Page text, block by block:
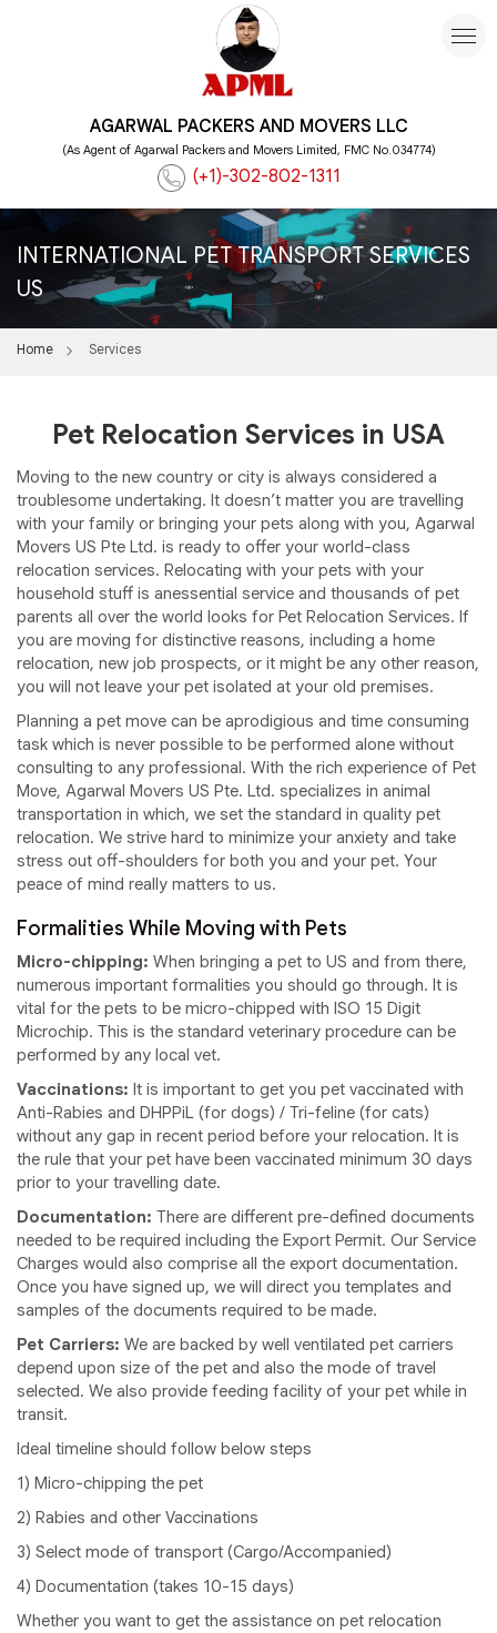
AGARWAL PACKERS AND MOVERS LLC
(As Agent of Agarwal Packers and Movers Limited, FMC No.034774)
(+1)-302-802-1311
INTERNATIONAL PET TRANSPORT SERVICES
US
Home Services
Pet Relocation Services in USA
Moving to the new country or city is always considered a
troublesome undertaking. It doesn’t matter you are travelling
with your family or bringing your pets along with you, Agarwal
Movers US Pte Ltd. is ready to offer your world-class
relocation services. Relocating with your pets with your
household stuff is anessential service and thousands of pet
parents all over the world looks for Pet Relocation Services. If
you are moving for distinctive reasons, including a home
relocation, new job prospects, or it might be any other reason,
you will not leave your pet isolated at your old premises.
Planning a pet move can be aprodigious and time consuming
task which is never possible to be performed alone without
consulting to any professional. With the rich experience of Pet
Move, Agarwal Movers US Pte. Ltd. specializes in animal
transportation in which, we set the standard in quality pet
relocation. We strive hard to minimize your anxiety and take
stress out off-shoulders for both you and your pet. Your
peace of mind really matters to us.
Formalities While Moving with Pets
Micro-chipping: When bringing a pet to US and from there,
numerous important formalities you should go through. It is
vital for the pets to be micro-chipped with ISO 15 Digit
Microchip. This is the standard veterinary procedure can be
performed by any local vet.
Vaccinations: It is important to get you pet vaccinated with
Anti-Rabies and DHPPiL (for dogs) / Tri-feline (for cats)
without any gap in recent period before your relocation. It is
the rule that your pet have been vaccinated minimum 30 days
prior to your travelling date.
Documentation: There are different pre-defined documents
needed to be required including the Export Permit. Our Service
Charges would also comprise all the export documentation.
Once you have signed up, we will direct you templates and
samples of the documents required to be made.
Pet Carriers: We are backed by well ventilated pet carriers
depend upon size of the pet and also the mode of travel
selected. We also provide feeding facility of your pet while in
transit.
Ideal timeline should follow below steps
1) Micro-chipping the pet
2) Rabies and other Vaccinations
3) Select mode of transport (Cargo/Accompanied)
4) Documentation (takes 10-15 days)
Whether you want to get the assistance on pet relocation